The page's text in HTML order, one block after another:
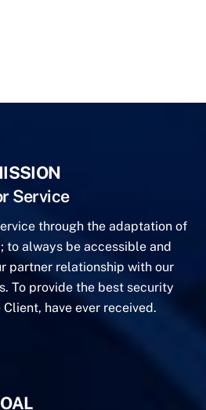
Service
through the adaptation of
always be accessible and
partner relationship with our
To provide the best security
have ever received.